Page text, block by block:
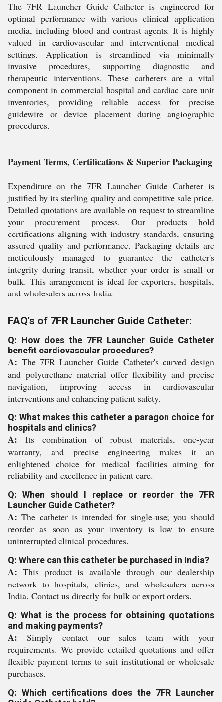
The 7FR Launcher Guide Catheter is engineered for
optimal performance with various clinical application
media, including blood and contrast agents. It is highly
valued in cardiovascular and interventional medical
settings. Application is streamlined via minimally
invasive procedures, supporting diagnostic and
therapeutic interventions. These catheters are a vital
component in commercial hospital and cardiac care unit
inventories, providing reliable access for precise
guidewire or device placement during angiographic
procedures.
Payment Terms, Certifications & Superior Packaging
Expenditure on the 7FR Launcher Guide Catheter is
justified by its sterling quality and competitive sale price.
Detailed quotations are available on request to streamline
your procurement process. Our products hold
certifications aligning with industry standards, ensuring
assured quality and performance. Packaging details are
meticulously managed to guarantee the catheter's
integrity during transit, whether your order is small or
bulk. This arrangement is ideal for exporters, hospitals,
and wholesalers across India.
FAQ's of 7FR Launcher Guide Catheter:
Q: How does the 7FR Launcher Guide Catheter
benefit cardiovascular procedures?
A: The 7FR Launcher Guide Catheter's curved design
and polyurethane material offer flexibility and precise
navigation, improving access in cardiovascular
interventions and enhancing patient safety.
Q: What makes this catheter a paragon choice for
hospitals and clinics?
A: Its combination of robust materials, one-year
warranty, and precise engineering makes it an
enlightened choice for medical facilities aiming for
reliability and excellence in patient care.
Q: When should I replace or reorder the 7FR
Launcher Guide Catheter?
A: The catheter is intended for single-use; you should
reorder as soon as your inventory is low to ensure
uninterrupted clinical procedures.
Q: Where can this catheter be purchased in India?
A: This product is available through our dealership
network to hospitals, clinics, and wholesalers across
India. Contact us directly for bulk or export orders.
Q: What is the process for obtaining quotations
and making payments?
A: Simply contact our sales team with your
requirements. We provide detailed quotations and offer
flexible payment terms to suit institutional or wholesale
purchases.
Q: Which certifications does the 7FR Launcher